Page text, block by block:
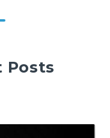
Posts